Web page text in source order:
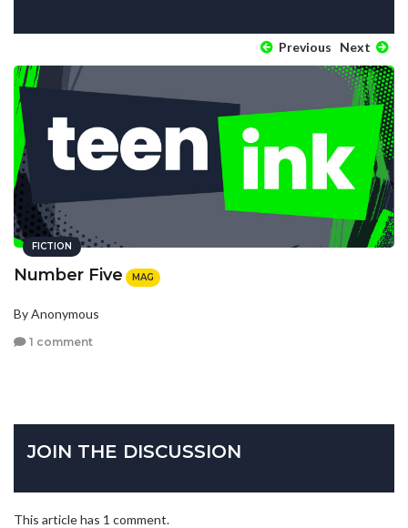
Previous Next
FICTION
Number Five MAG
By Anonymous
1 comment
JOIN THE DISCUSSION
This article has 1 comment.